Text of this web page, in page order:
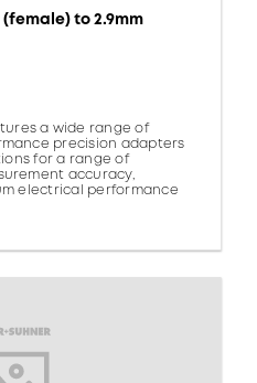
(female) to 2.9mm
a wide range of
precision adapters
for a range of
accuracy,
electrical performance